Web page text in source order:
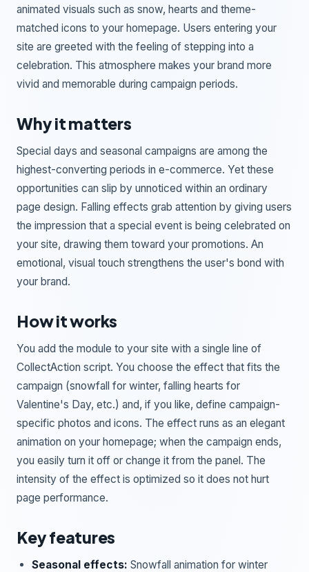
animated visuals such as snow, hearts and theme-
matched icons to your homepage. Users entering your
site are greeted with the feeling of stepping into a
celebration. This atmosphere makes your brand more
vivid and memorable during campaign periods.
Why it matters
Special days and seasonal campaigns are among the
highest-converting periods in e-commerce. Yet these
opportunities can slip by unnoticed within an ordinary
page design. Falling effects grab attention by giving users
the impression that a special event is being celebrated on
your site, drawing them toward your promotions. An
emotional, visual touch strengthens the user's bond with
your brand.
How it works
You add the module to your site with a single line of
CollectAction script. You choose the effect that fits the
campaign (snowfall for winter, falling hearts for
Valentine's Day, etc.) and, if you like, define campaign-
specific photos and icons. The effect runs as an elegant
animation on your homepage; when the campaign ends,
you easily turn it off or change it from the panel. The
intensity of the effect is optimized so it does not hurt
page performance.
Key features
Seasonal effects: Snowfall animation for winter